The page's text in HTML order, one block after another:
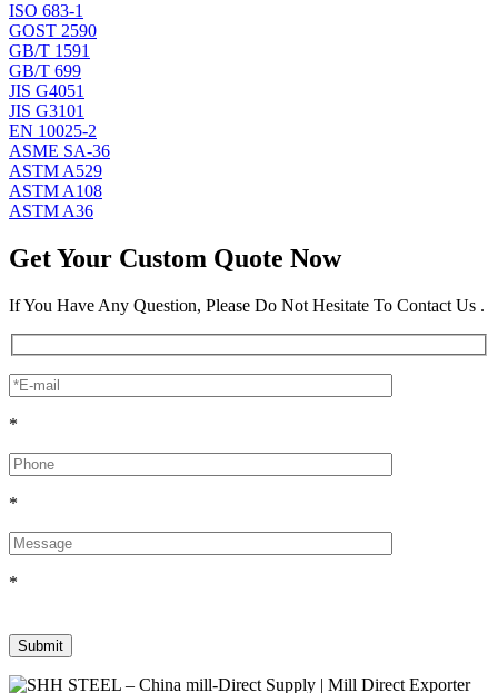
ISO 683-1
GOST 2590
GB/T 1591
GB/T 699
JIS G4051
JIS G3101
EN 10025-2
ASME SA-36
ASTM A529
ASTM A108
ASTM A36
Get Your Custom Quote Now
If You Have Any Question, Please Do Not Hesitate To Contact Us .
*
*
*